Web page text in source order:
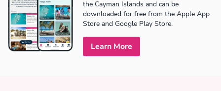
the Cayman Islands and can be
downloaded for free from the Apple App
Store and Google Play Store.
Learn More